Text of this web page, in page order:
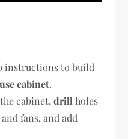
instructions to build
cabinet.
cabinet,drill holes
and fans, and add